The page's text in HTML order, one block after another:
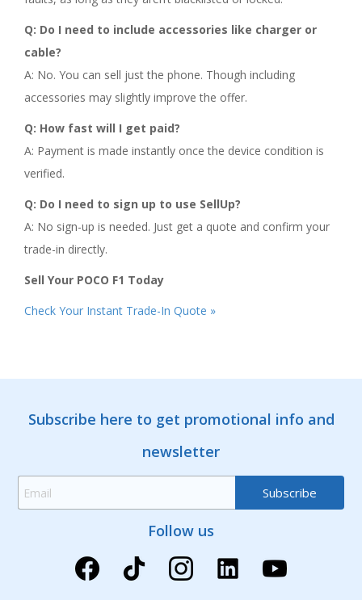
Q: Do I need to include accessories like charger or
cable?
A: No. You can sell just the phone. Though including
accessories may slightly improve the offer.
Q: How fast will I get paid?
A: Payment is made instantly once the device condition is
verified.
Q: Do I need to sign up to use SellUp?
A: No sign-up is needed. Just get a quote and confirm your
trade-in directly.
Sell Your POCO F1 Today
Check Your Instant Trade-In Quote »
Subscribe here to get promotional info and
newsletter
Follow us